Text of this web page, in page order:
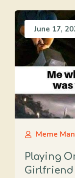
June 17,
Meme Man
Playing
Girlfriend